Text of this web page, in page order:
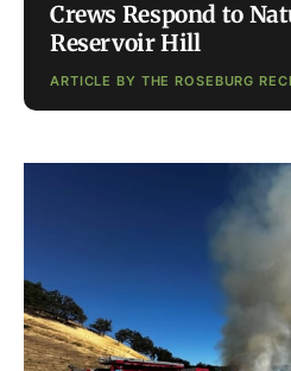
Crews Respond to
Reservoir Hill
ARTICLE BY THE ROSEBURG